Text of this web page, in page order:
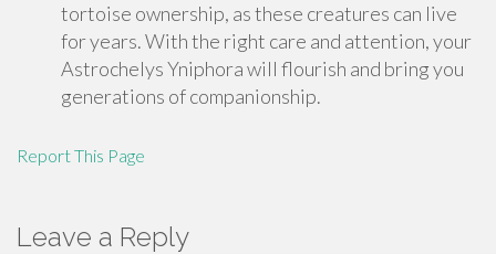
tortoise ownership, as these creatures can live
for years. With the right care and attention, your
Astrochelys Yniphora will flourish and bring you
generations of companionship.
Report This Page
Leave a Reply